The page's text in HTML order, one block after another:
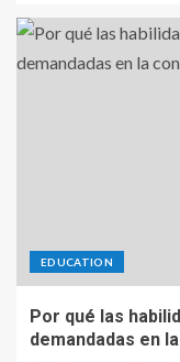
EDUCATION
Por qué las
demandadas en